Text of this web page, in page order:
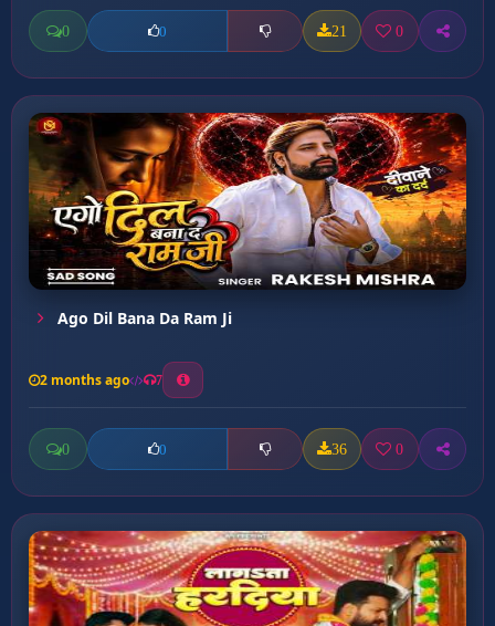
0 0 21 0
Ago Dil Bana Da Ram Ji
2 months ago 7
0 0 36 0